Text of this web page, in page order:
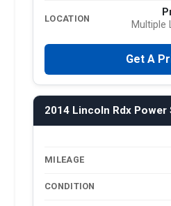
LOCATION
Multiple
Get A
2014 Lincoln Rdx Power
MILEAGE
CONDITION